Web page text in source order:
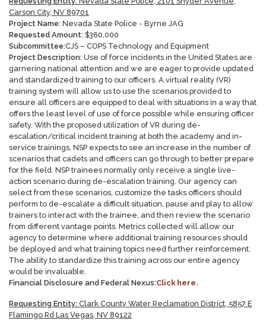
Carson City, NV 89701
Project Name: Nevada State Police - Byrne JAG
Requested Amount: $360,000
Subcommittee:CJS – COPS Technology and Equipment
Project Description: Use of force incidents in the United States are
garnering national attention and we are eager to provide updated
and standardized training to our officers. A virtual reality (VR)
training system will allow us to use the scenarios provided to
ensure all officers are equipped to deal with situations in a way that
offers the least level of use of force possible while ensuring officer
safety. With the proposed utilization of VR during de-
escalation/critical incident training at both the academy and in-
service trainings, NSP expects to see an increase in the number of
scenarios that cadets and officers can go through to better prepare
for the field. NSP trainees normally only receive a single live-
action scenario during de-escalation training. Our agency can
select from these scenarios, customize the tasks officers should
perform to de-escalate a difficult situation, pause and play to allow
trainers to interact with the trainee, and then review the scenario
from different vantage points. Metrics collected will allow our
agency to determine where additional training resources should
be deployed and what training topics need further reinforcement.
The ability to standardize this training across our entire agency
would be invaluable.
Financial Disclosure and Federal Nexus:Click here.
Requesting Entity: Clark County Water Reclamation District, 5857 E
Flamingo Rd Las Vegas, NV 89122